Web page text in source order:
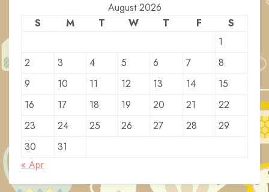
August 2026
S
M T W T F
S
1
2
3 4 5 6 7
8
9
10 11 12 13 14
15
16
17 18 19 20 21
22
23
24 25 26 27 28
29
30
31
« Apr